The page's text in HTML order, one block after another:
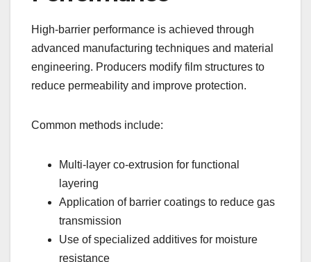
High-barrier performance is achieved through
advanced manufacturing techniques and material
engineering. Producers modify film structures to
reduce permeability and improve protection.
Common methods include:
Multi-layer co-extrusion for functional
layering
Application of barrier coatings to reduce gas
transmission
Use of specialized additives for moisture
resistance